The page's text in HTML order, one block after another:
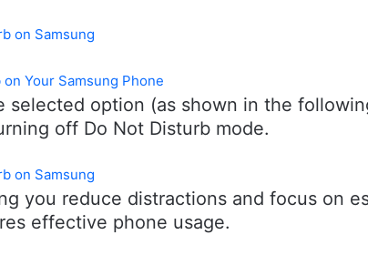
option (as shown in the
off Do Not Disturb mode.
you reduce distractions and focus on
effective phone usage.